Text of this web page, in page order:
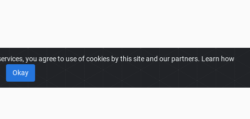
you agree to use of cookies by this site and our partners. Learn how
Okay